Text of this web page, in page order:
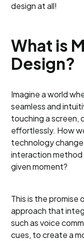
design at all!
What is
Design?
Imagine a world
seamless and
touching a screen,
effortlessly. How
technology
interaction
given moment?
This is the promise
approach that
such as voice
cues, to create a